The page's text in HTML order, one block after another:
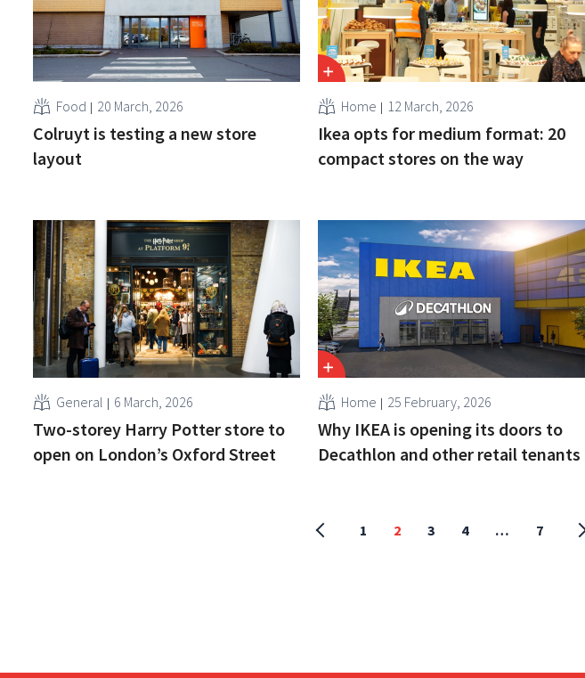
Food 20 March, 2026
Colruyt is testing a new store
layout
Home 12 March, 2026
Ikea opts for medium format: 20
compact stores on the way
General 6 March, 2026
Two-storey Harry Potter store to
open on London’s Oxford Street
Home 25 February, 2026
Why IKEA is opening its doors to
Decathlon and other retail tenants
1 2 3 4 … 7